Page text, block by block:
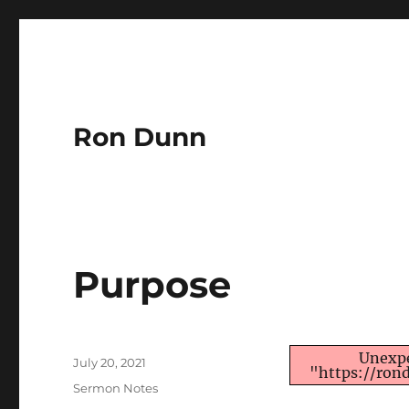
Ron Dunn
Purpose
"https://
Author
Posted
July 20, 2021
Categories
Sermon Notes